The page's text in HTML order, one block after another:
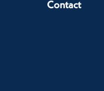
Contact